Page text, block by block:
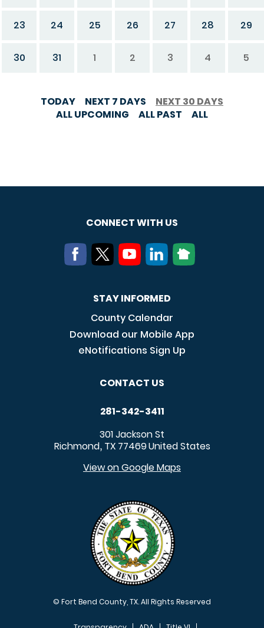
23 24 25 26 27 28 29
30 31 1 2 3 4 5
TODAY NEXT 7 DAYS
NEXT 30 DAYS
ALL UPCOMING
ALL PAST ALL
CONNECT WITH US
STAY INFORMED
County Calendar
Download our Mobile App
eNotifications Sign Up
CONTACT US
281-342-3411
301 Jackson St
Richmond, TX 77469United States
View on Google Maps
© Fort Bend County, TX. All Rights Reserved